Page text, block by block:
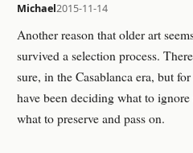
Michael2015-11-14
Another reason that older art
survived a selection process.
sure, in the Casablanca era, but
have been deciding what to
what to preserve and pass on.